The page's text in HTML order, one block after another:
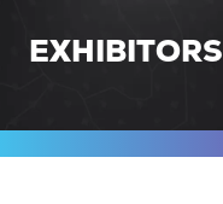
EXHIBITORS